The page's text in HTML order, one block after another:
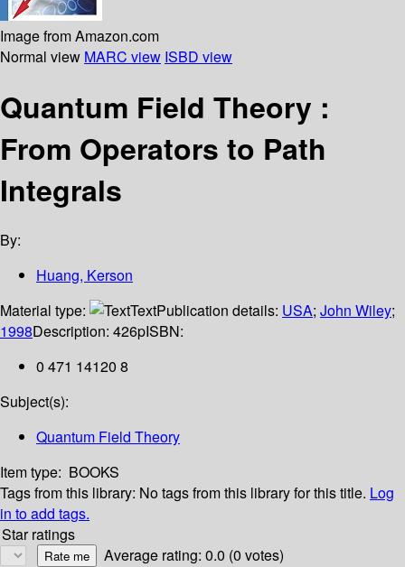
Image from Amazon.com
Normal view MARC view ISBD view
Quantum Field Theory :
From Operators to Path
Integrals
By:
Huang, Kerson
Material type:
TextPublication details: USA; John Wiley;
1998Description: 426pISBN:
0 471 14120 8
Subject(s):
Quantum Field Theory
Item type: BOOKS
Tags from this library: No tags from this library for this title. Log
in to add tags.
Star ratings
Average rating: 0.0 (0 votes)